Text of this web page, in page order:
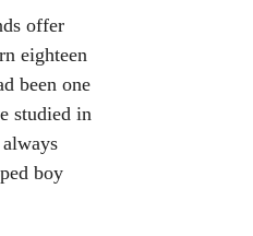
offer
eighteen
been one
studied in
boy